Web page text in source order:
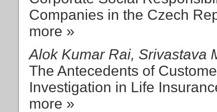
Companies in the Czech
more »
Alok Kumar Rai, Srivastava
The Antecedents of
Investigation in Life
more »